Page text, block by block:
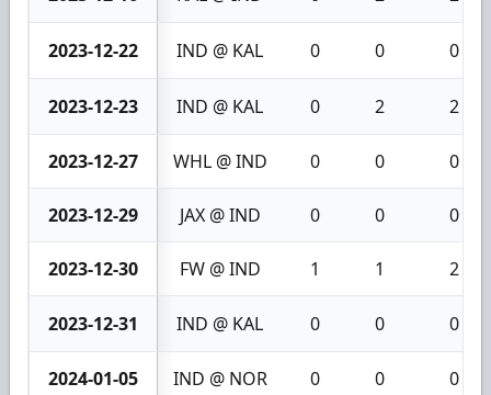
2023-12-22 IND @ KAL 0 0 0
2023-12-23 IND @ KAL 0 2 2
2023-12-27 WHL @ IND 0 0 0
2023-12-29 JAX @ IND 0 0 0
2023-12-30 FW @ IND 1 1 2
2023-12-31 IND @ KAL 0 0 0
2024-01-05 IND @ NOR 0 0 0